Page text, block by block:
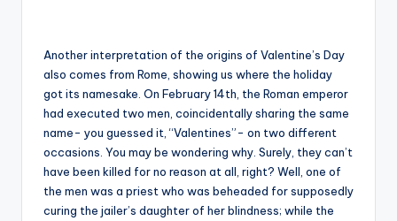
Another interpretation of the origins of Valentine’s Day
also comes from Rome, showing us where the holiday
got its namesake. On February 14th, the Roman emperor
had executed two men, coincidentally sharing the same
name- you guessed it, “Valentines”- on two different
occasions. You may be wondering why. Surely, they can’t
have been killed for no reason at all, right? Well, one of
the men was a priest who was beheaded for supposedly
curing the jailer’s daughter of her blindness; while the